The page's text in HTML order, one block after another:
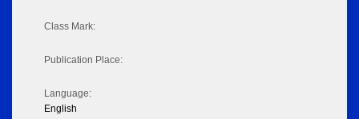
Class Mark:
Publication Place:
Language:
English